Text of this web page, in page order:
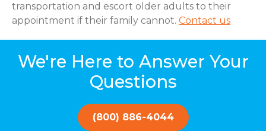
transportation and escort older adults to their
appointment if their family cannot. Contact us
We're Here to Answer Your
Questions
(800) 886-4044